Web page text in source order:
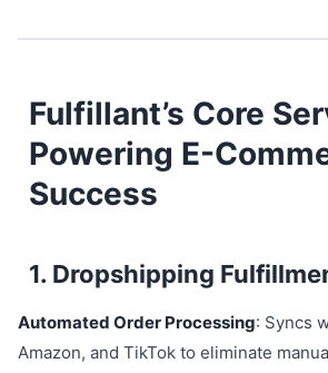
Fulfillant’s Core
Powering E-
Success
1. Dropshipping
Automated Order Processing: Syncs
Amazon, and TikTok to eliminate